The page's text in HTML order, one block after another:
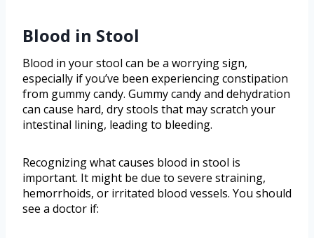
Blood in Stool
Blood in your stool can be a worrying sign,
especially if you’ve been experiencing constipation
from gummy candy. Gummy candy and dehydration
can cause hard, dry stools that may scratch your
intestinal lining, leading to bleeding.
Recognizing what causes blood in stool is
important. It might be due to severe straining,
hemorrhoids, or irritated blood vessels. You should
see a doctor if: